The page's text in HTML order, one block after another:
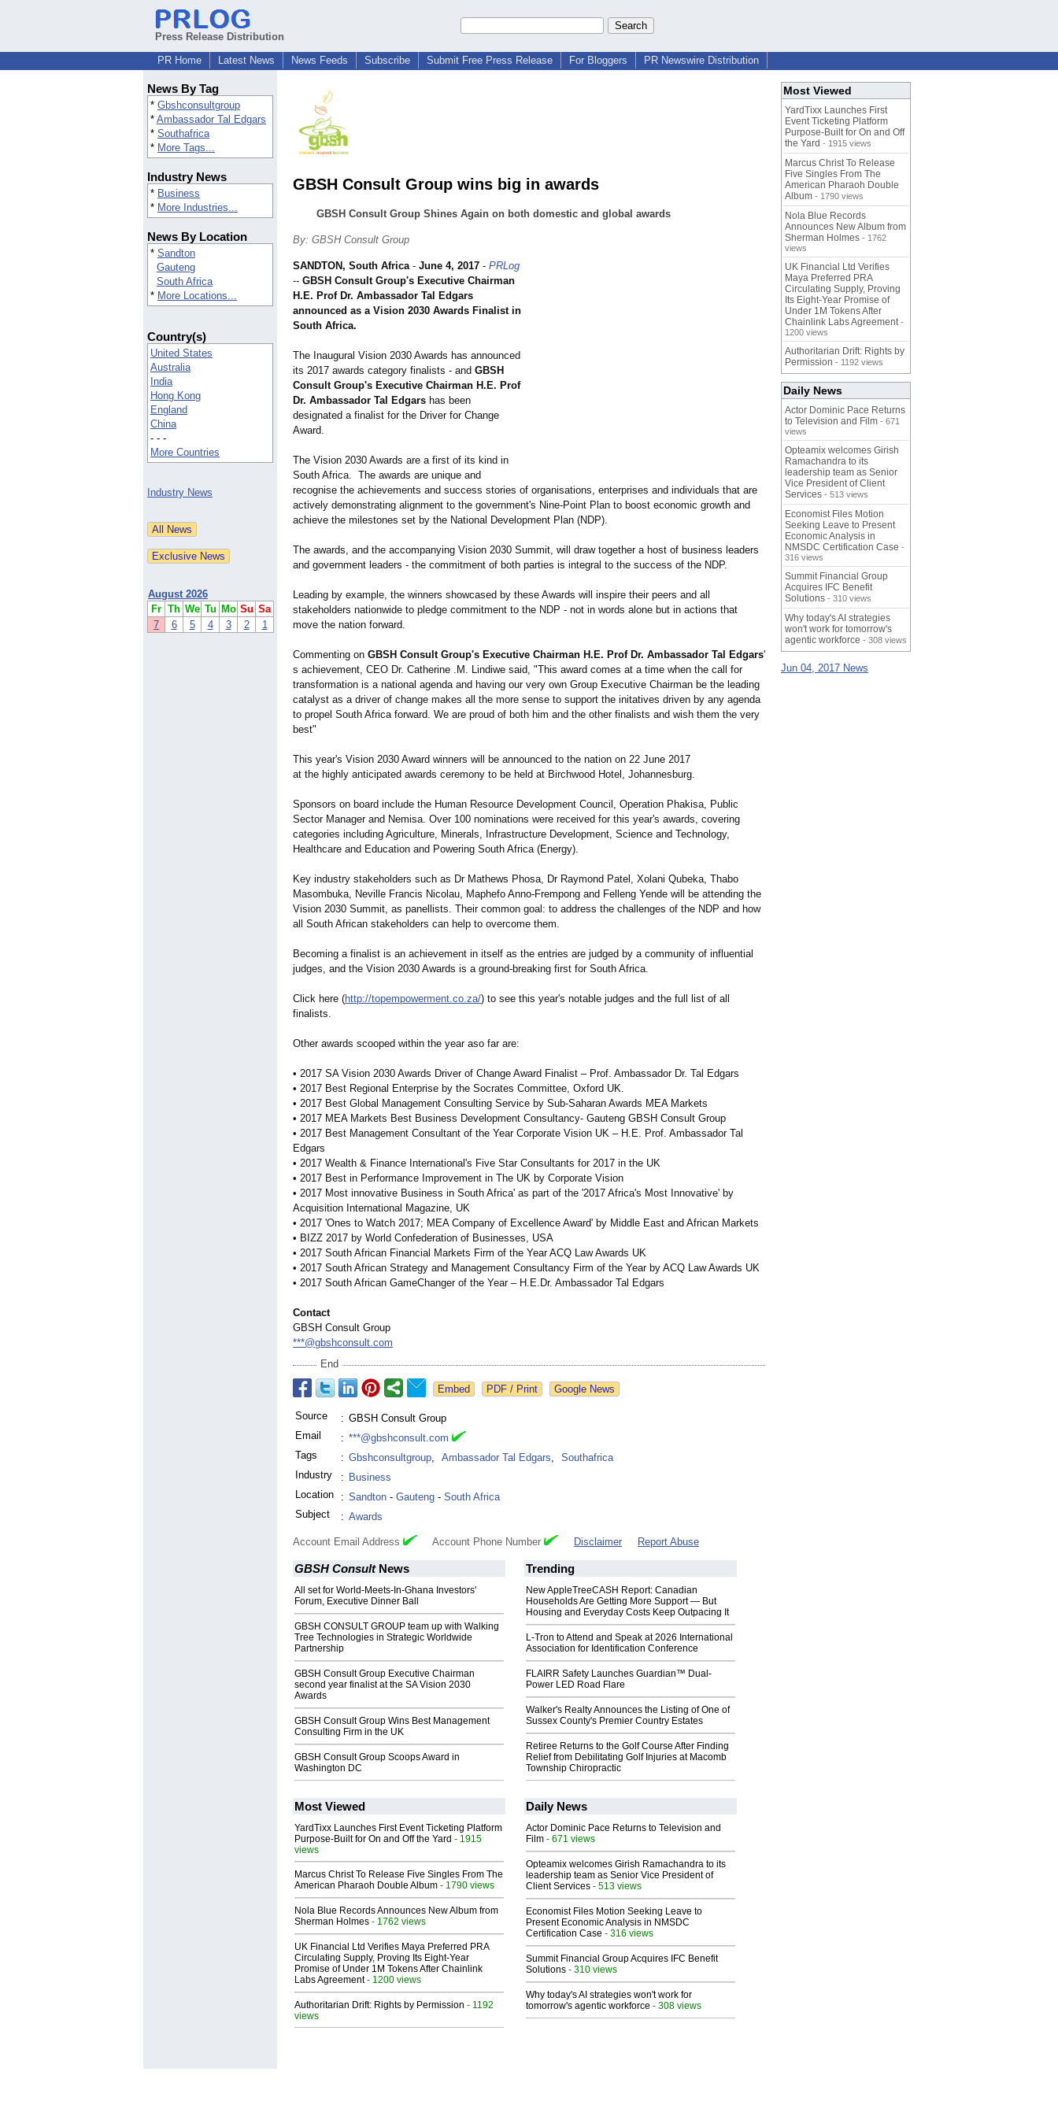
Press Release Distribution
PR Home
Latest News News Feeds Subscribe Submit Free Press Release For Bloggers PR Newswire Distribution
News By Tag
* Gbshconsultgroup
* Ambassador Tal Edgars
* Southafrica
* More Tags...
Industry News
* Business
* More Industries...
News By Location
* Sandton
Gauteng
South Africa
* More Locations...
Country(s)
United States
Australia
India
Hong Kong
England
China
- - -
More Countries
Industry News
August 2026
Fr Th We Tu Mo Su Sa
7
6 5 4 3 2 1
GBSH Consult Group wins big in awards
GBSH Consult Group Shines Again on both domestic and global awards
By: GBSH Consult Group
SANDTON, South Africa- June 4, 2017 - PRLog
-- GBSH Consult Group's Executive Chairman
H.E. Prof Dr. Ambassador Tal Edgars
announced as a Vision 2030 Awards Finalist in
South Africa.
The Inaugural Vision 2030 Awards has announced
its 2017 awards category finalists - and GBSH
Consult Group's Executive Chairman H.E. Prof
Dr. Ambassador Tal Edgars has been
designated a finalist for the Driver for Change
Award.
The Vision 2030 Awards are a first of its kind in
South Africa. The awards are unique and
recognise the achievements and success stories of organisations, enterprises and individuals that are
actively demonstrating alignment to the government's Nine-Point Plan to boost economic growth and
achieve the milestones set by the National Development Plan (NDP).
The awards, and the accompanying Vision 2030 Summit, will draw together a host of business leaders
and government leaders - the commitment of both parties is integral to the success of the NDP.
Leading by example, the winners showcased by these Awards will inspire their peers and all
stakeholders nationwide to pledge commitment to the NDP - not in words alone but in actions that
move the nation forward.
Commenting on GBSH Consult Group's Executive Chairman H.E. Prof Dr. Ambassador Tal Edgars'
s achievement, CEO Dr. Catherine .M. Lindiwe said, "This award comes at a time when the call for
transformation is a national agenda and having our very own Group Executive Chairman be the leading
catalyst as a driver of change makes all the more sense to support the initatives driven by any agenda
to propel South Africa forward. We are proud of both him and the other finalists and wish them the very
best"
This year's Vision 2030 Award winners will be announced to the nation on 22 June 2017
at the highly anticipated awards ceremony to be held at Birchwood Hotel, Johannesburg.
Sponsors on board include the Human Resource Development Council, Operation Phakisa, Public
Sector Manager and Nemisa. Over 100 nominations were received for this year's awards, covering
categories including Agriculture, Minerals, Infrastructure Development, Science and Technology,
Healthcare and Education and Powering South Africa (Energy).
Key industry stakeholders such as Dr Mathews Phosa, Dr Raymond Patel, Xolani Qubeka, Thabo
Masombuka, Neville Francis Nicolau, Maphefo Anno-Frempong and Felleng Yende will be attending the
Vision 2030 Summit, as panellists. Their common goal: to address the challenges of the NDP and how
all South African stakeholders can help to overcome them.
Becoming a finalist is an achievement in itself as the entries are judged by a community of influential
judges, and the Vision 2030 Awards is a ground-breaking first for South Africa.
Click here (http://topempowerment.co.za/) to see this year's notable judges and the full list of all
finalists.
Other awards scooped within the year aso far are:
• 2017 SA Vision 2030 Awards Driver of Change Award Finalist – Prof. Ambassador Dr. Tal Edgars
• 2017 Best Regional Enterprise by the Socrates Committee, Oxford UK.
• 2017 Best Global Management Consulting Service by Sub-Saharan Awards MEA Markets
• 2017 MEA Markets Best Business Development Consultancy- Gauteng GBSH Consult Group
• 2017 Best Management Consultant of the Year Corporate Vision UK – H.E. Prof. Ambassador Tal
Edgars
• 2017 Wealth & Finance International's Five Star Consultants for 2017 in the UK
• 2017 Best in Performance Improvement in The UK by Corporate Vision
• 2017 Most innovative Business in South Africa' as part of the '2017 Africa's Most Innovative' by
Acquisition International Magazine, UK
• 2017 'Ones to Watch 2017; MEA Company of Excellence Award' by Middle East and African Markets
• BIZZ 2017 by World Confederation of Businesses, USA
• 2017 South African Financial Markets Firm of the Year ACQ Law Awards UK
• 2017 South African Strategy and Management Consultancy Firm of the Year by ACQ Law Awards UK
• 2017 South African GameChanger of the Year – H.E.Dr. Ambassador Tal Edgars
Contact
GBSH Consult Group
***@gbshconsult.com
End
Google News
Source : GBSH Consult Group
Email
: ***@gbshconsult.com
Tags
: Gbshconsultgroup, Ambassador Tal Edgars,
Southafrica
Industry
: Business
Location
: Sandton - Gauteng - South Africa
Subject
: Awards
Account Email Address Account Phone Number Disclaimer Report Abuse
GBSH ConsultNews
All set for World-Meets-In-Ghana Investors'
Forum, Executive Dinner Ball
GBSH CONSULT GROUP team up with Walking
Tree Technologies in Strategic Worldwide
Partnership
GBSH Consult Group Executive Chairman
second year finalist at the SA Vision 2030
Awards
GBSH Consult Group Wins Best Management
Consulting Firm in the UK
GBSH Consult Group Scoops Award in
Washington DC
Trending
New AppleTreeCASH Report: Canadian
Households Are Getting More Support — But
Housing and Everyday Costs Keep Outpacing It
L-Tron to Attend and Speak at 2026 International
Association for Identification Conference
FLAIRR Safety Launches Guardian™ Dual-
Power LED Road Flare
Walker's Realty Announces the Listing of One of
Sussex County's Premier Country Estates
Retiree Returns to the Golf Course After Finding
Relief from Debilitating Golf Injuries at Macomb
Township Chiropractic
Most Viewed
YardTixx Launches First Event Ticketing Platform
Purpose-Built for On and Off the Yard - 1915
views
Marcus Christ To Release Five Singles From The
American Pharaoh Double Album - 1790 views
Nola Blue Records Announces New Album from
Sherman Holmes - 1762 views
UK Financial Ltd Verifies Maya Preferred PRA
Circulating Supply, Proving Its Eight-Year
Promise of Under 1M Tokens After Chainlink
Labs Agreement- 1200 views
Authoritarian Drift: Rights by Permission - 1192
views
Daily News
Actor Dominic Pace Returns to Television and
Film - 671 views
Opteamix welcomes Girish Ramachandra to its
leadership team as Senior Vice President of
Client Services - 513 views
Economist Files Motion Seeking Leave to
Present Economic Analysis in NMSDC
Certification Case - 316 views
Summit Financial Group Acquires IFC Benefit
Solutions - 310 views
Why today's AI strategies won't work for
tomorrow's agentic workforce - 308 views
Most Viewed
YardTixx Launches First
Event Ticketing Platform
Purpose-Built for On and Off
the Yard - 1915 views
Marcus Christ To Release
Five Singles From The
American Pharaoh Double
Album - 1790 views
Nola Blue Records
Announces New Album from
Sherman Holmes - 1762
views
UK Financial Ltd Verifies
Maya Preferred PRA
Circulating Supply, Proving
Its Eight-Year Promise of
Under 1M Tokens After
Chainlink Labs Agreement -
1200 views
Authoritarian Drift: Rights by
Permission - 1192 views
Daily News
Actor Dominic Pace Returns
to Television and Film - 671
views
Opteamix welcomes Girish
Ramachandra to its
leadership team as Senior
Vice President of Client
Services - 513 views
Economist Files Motion
Seeking Leave to Present
Economic Analysis in
NMSDC Certification Case -
316 views
Summit Financial Group
Acquires IFC Benefit
Solutions - 310 views
Why today's AI strategies
won't work for tomorrow's
agentic workforce - 308 views
Jun 04, 2017 News